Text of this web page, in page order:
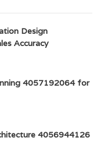
Design
Accuracy
4057192064 for
4056944126